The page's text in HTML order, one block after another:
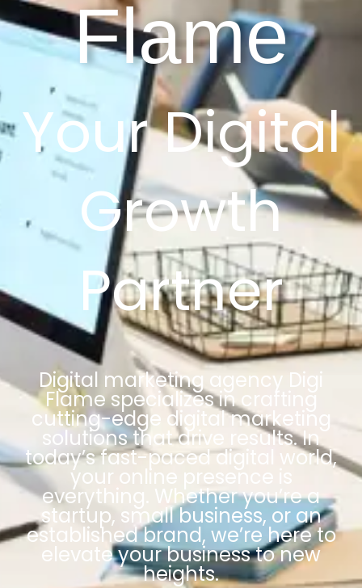
Flame
Your Digital
Growth
Partner
Digital marketing agency Digi
Flame specializes in crafting
cutting-edge digital marketing
solutions that drive results. In
today’s fast-paced digital world,
your online presence is
everything. Whether you’re a
startup, small business, or an
established brand, we’re here to
elevate your business to new
heights.